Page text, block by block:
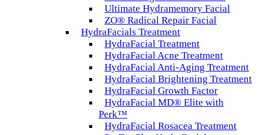
Ultimate Hydramemory Facial
ZO® Radical Repair Facial
HydraFacials Treatment
HydraFacial Treatment
HydraFacial Acne Treatment
HydraFacial Anti-Aging Treatment
HydraFacial Brightening Treatment
HydraFacial Growth Factor
HydraFacial MD® Elite with
Perk™
HydraFacial Rosacea Treatment